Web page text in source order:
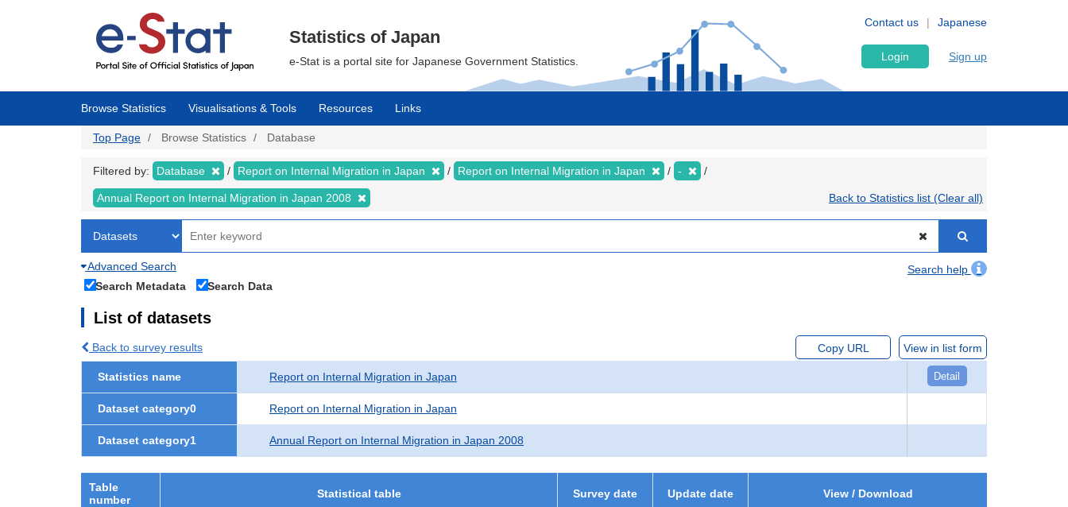
Japanese
Contact us
Statistics of Japan
e-Stat is a portal site for Japanese Government Statistics. Login Sign up
Browse Statistics Visualisations & Tools Resources Links
Top Page Browse Statistics Database
Filtered by: Database Report on Internal Migration in Japan Report on Internal Migration in Japan -
Annual Report on Internal Migration in Japan 2008 Back to Statistics list (Clear all)
Advanced Search
Search help
Search Metadata
Search Data
List of datasets
Back to survey results Copy URL View in list form
Statistics name Report on Internal Migration in Japan Detail
Dataset category0 Report on Internal Migration in Japan
Dataset category1 Annual Report on Internal Migration in Japan 2008
Table
number
Statistical table Survey date Update date View / Download